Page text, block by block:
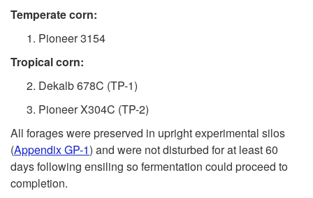
Temperate corn:
Pioneer 3154
Tropical corn:
Dekalb 678C (TP-1)
Pioneer X304C (TP-2)
All forages were preserved in upright experimental silos
(Appendix GP-1) and were not disturbed for at least 60
days following ensiling so fermentation could proceed to
completion.